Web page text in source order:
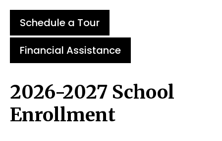
Schedule a Tour
Financial Assistance
2026-2027 School
Enrollment